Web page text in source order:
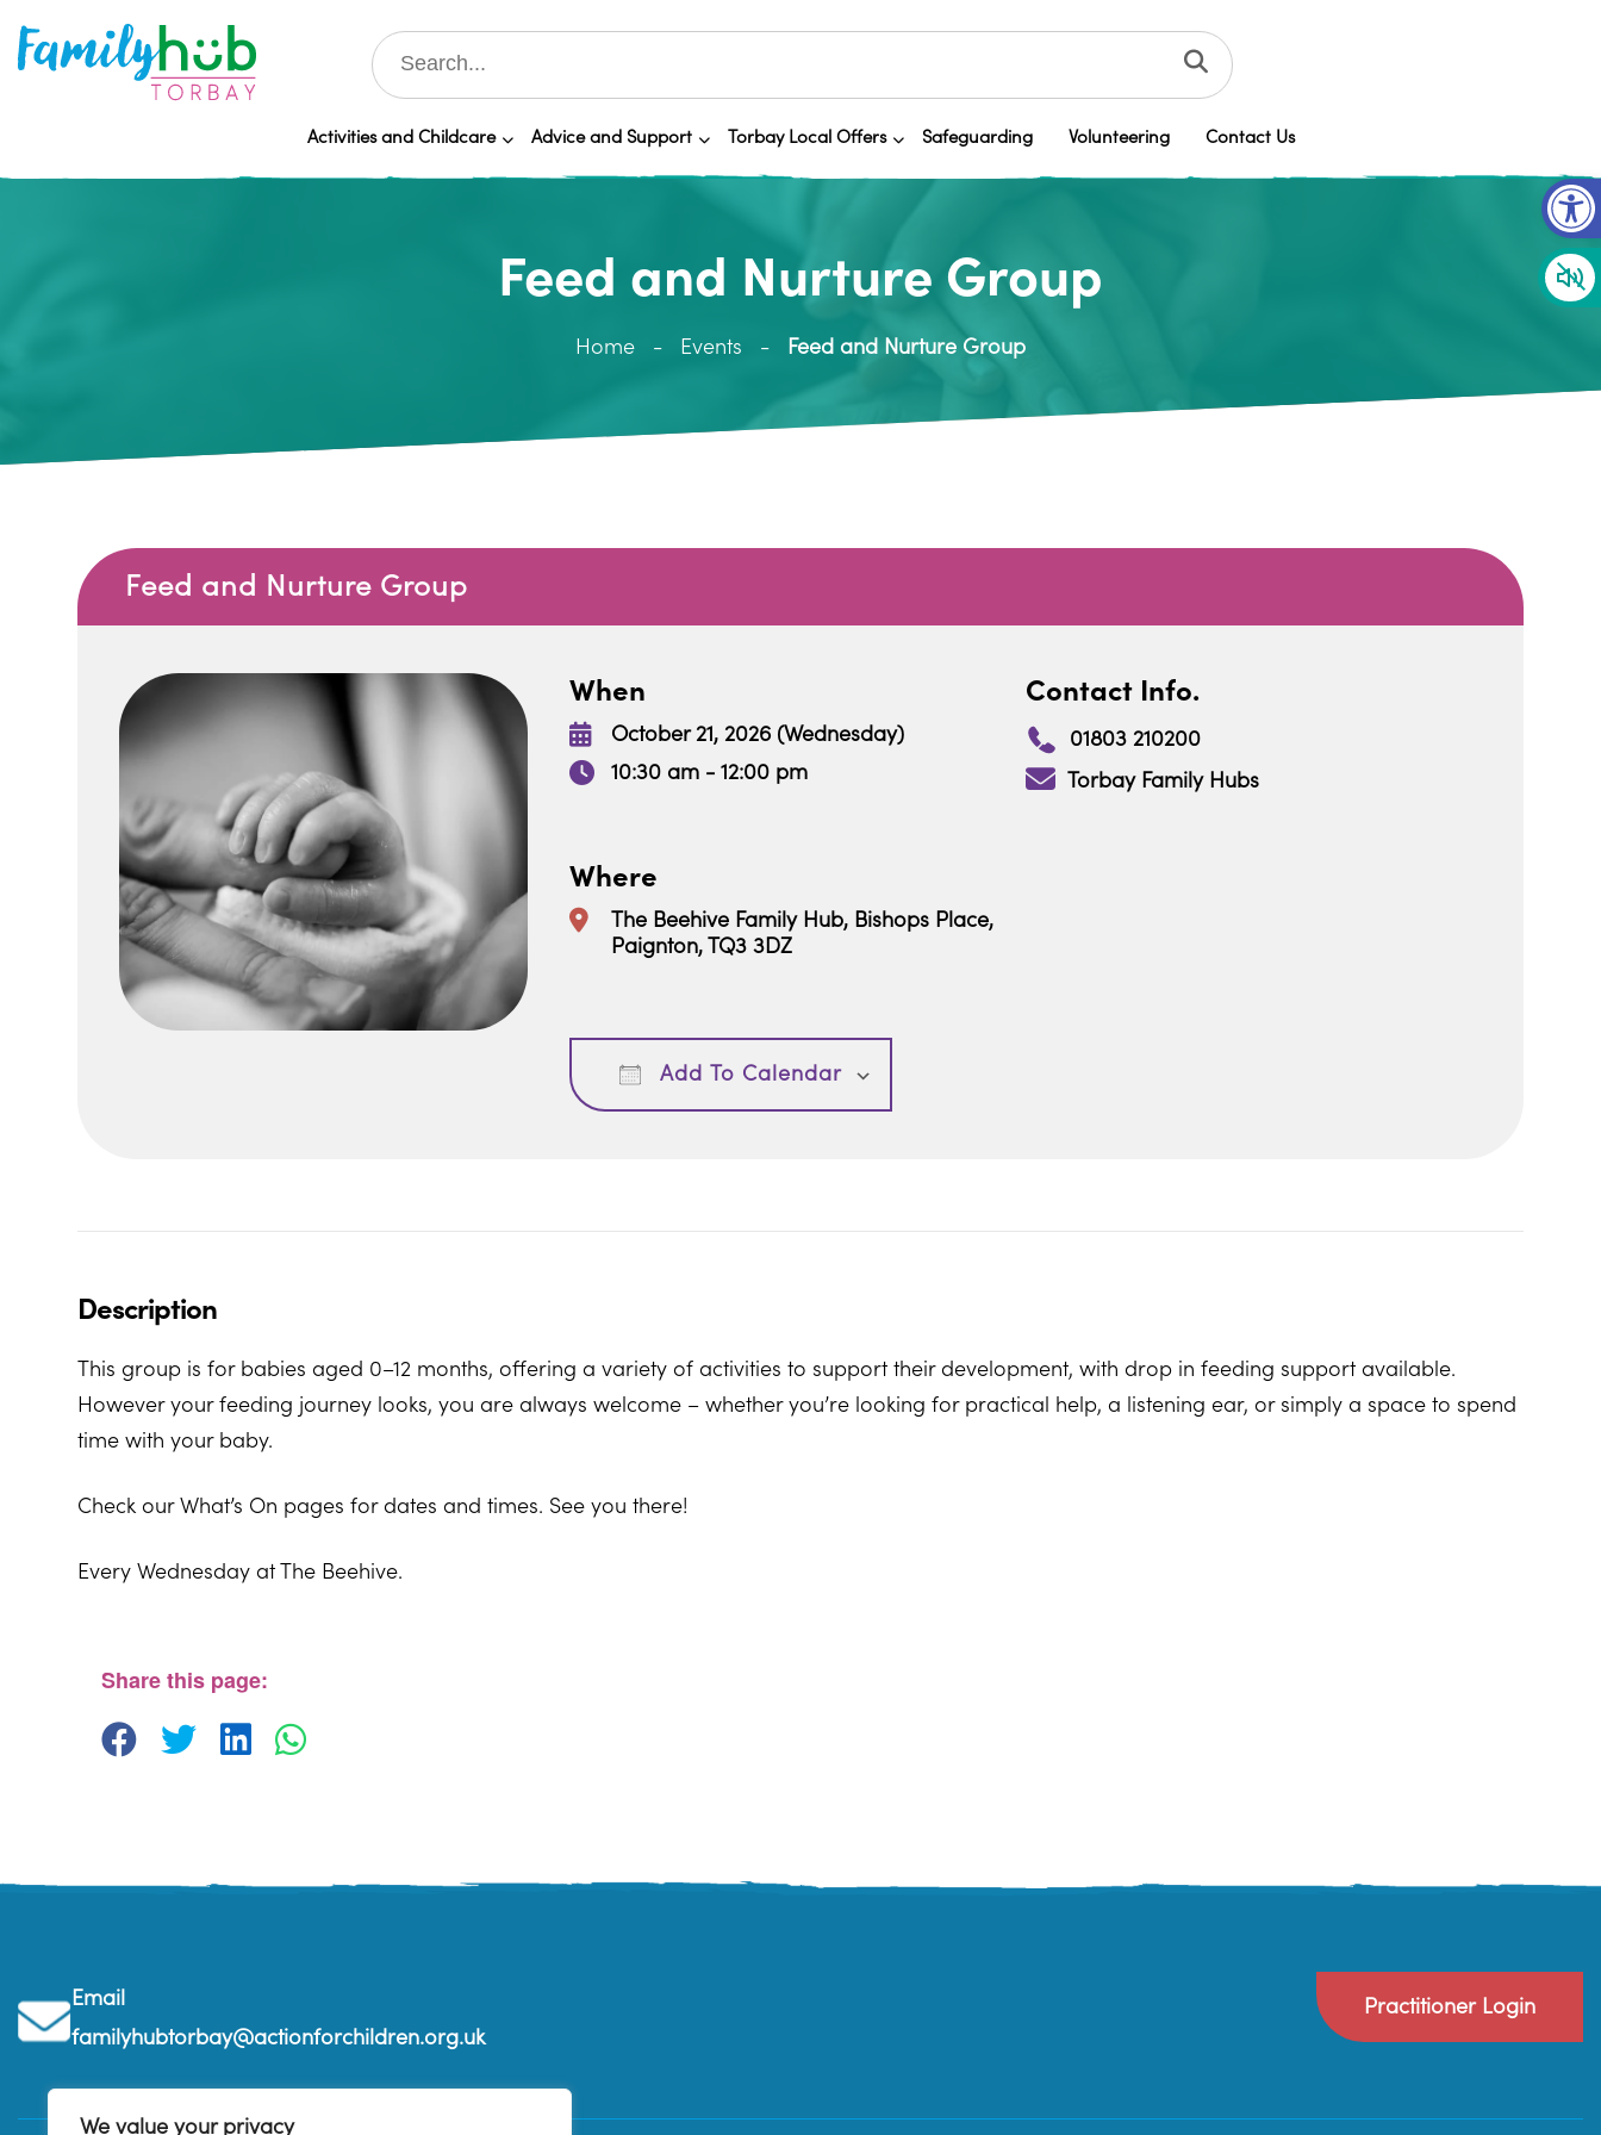
We value your privacy
Activities and Childcare Advice and Support Torbay Local Offers Safeguarding Volunteering Contact Us
Feed and Nurture Group
Home Events Feed and Nurture Group
Feed and Nurture Group
When
October 21, 2026 (Wednesday)
10:30 am - 12:00 pm
Contact Info.
01803 210200
Torbay Family Hubs
Where
The Beehive Family Hub, Bishops Place,
Paignton, TQ3 3DZ
Add To Calendar
Download ICS
Description
This group is for babies aged 0–12 months, offering a variety of activities to support their development, with drop in feeding support available.
However your feeding journey looks, you are always welcome – whether you’re looking for practical help, a listening ear, or simply a space to spend
time with your baby.
Check our What’s On pages for dates and times. See you there!
Every Wednesday at The Beehive.
Share this page:
Email
familyhubtorbay@actionforchildren.org.uk
Practitioner Login